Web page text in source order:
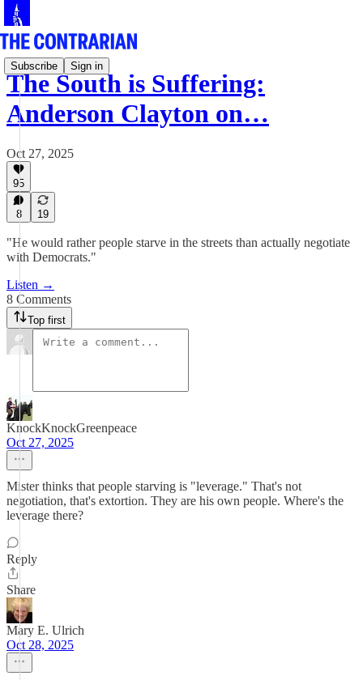
Subscribe Sign in
The South is Suffering:
Anderson Clayton on…
Oct 27, 2025
95
8 19
"He would rather people starve in the streets than actually negotiate
with Democrats."
Listen →
8 Comments
Top first
KnockKnockGreenpeace
Oct 27, 2025
Mister thinks that people starving is "leverage." That's not
negotiation, that's extortion. They are his own people. Where's the
leverage there?
Reply
Share
Mary E. Ulrich
Oct 28, 2025